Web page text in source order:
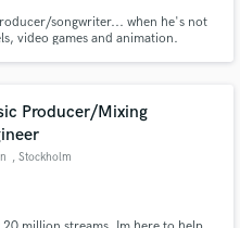
songwriter... when he's not
video games and animation.
Producer/Mixing
, Stockholm